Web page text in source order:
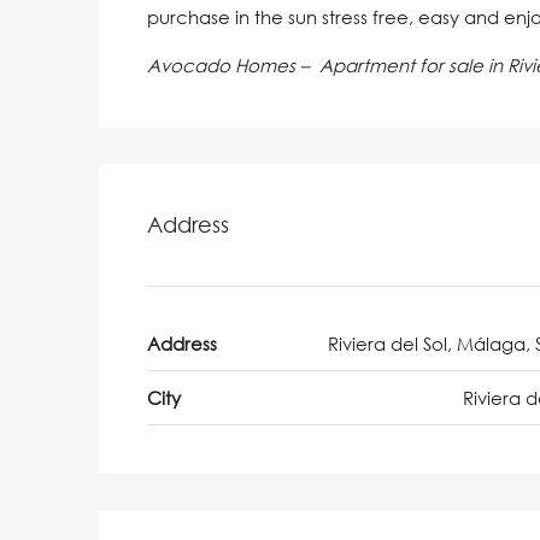
purchase in the sun stress free, easy and
Avocado Homes – Apartment for sale in
Address
Address Riviera del Sol, Málaga,
City Riviera